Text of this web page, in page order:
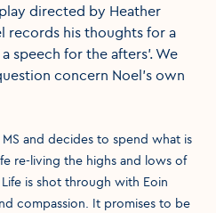
directed by Heather
records his thoughts for a
speech for the afters’. We
concern Noel’s own
and decides to spend what is
re-living the highs and lows of
is shot through with Eoin
compassion. It promises to be